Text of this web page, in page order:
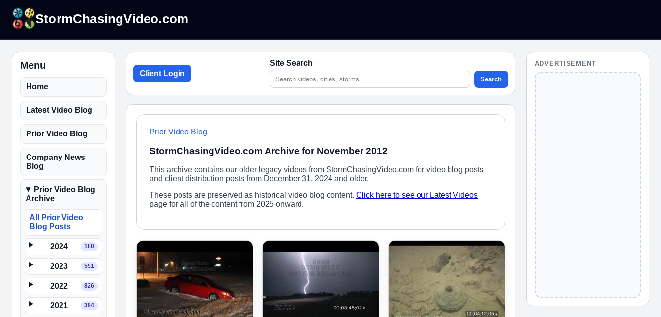
StormChasingVideo.com
Menu
Home
Latest Video Blog
Prior Video Blog
Company News
Blog
Prior Video Blog
Archive
All Prior Video
Blog Posts
2024 180
2023 551
2022 826
2021 394
Client Login
Site Search
Search
Prior Video Blog
StormChasingVideo.com Archive for November 2012
This archive contains our older legacy videos from StormChasingVideo.com for video blog posts
and client distribution posts from December 31, 2024 and older.
These posts are preserved as historical video blog content. Click here to see our Latest Videos
page for all of the content from 2025 onward.
ADVERTISEMENT